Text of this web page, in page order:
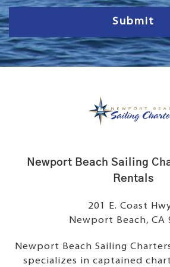
e
Submit
Newport Beach Sailing
Rentals
201 E. Coast
Newport Beach, CA
Newport Beach Sailing
specializes in captained